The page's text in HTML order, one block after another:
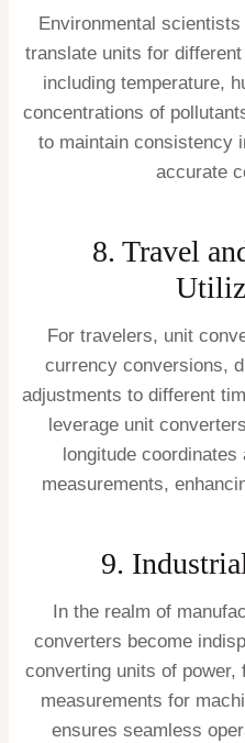
Environmental
translate units for
including temperature,
concentrations of
to maintain consistency
accurate
8. Travel
For travelers, unit
currency conversions,
adjustments to different
leverage unit
longitude
measurements,
9.
In the realm of
converters become
converting units of power,
measurements for
ensures seamless